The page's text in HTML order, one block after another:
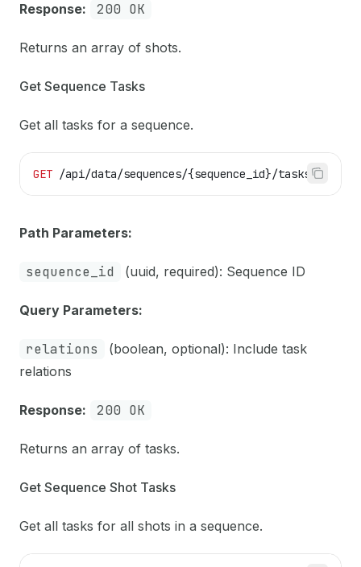
Response: 200 OK
Returns an array of shots.
Get Sequence Tasks
Get all tasks for a sequence.
GET /api/data/sequences/{sequence_id}/tasks
Path Parameters:
sequence_id (uuid, required): Sequence ID
Query Parameters:
relations
(boolean, optional): Include task
relations
Response: 200 OK
Returns an array of tasks.
Get Sequence Shot Tasks
Get all tasks for all shots in a sequence.